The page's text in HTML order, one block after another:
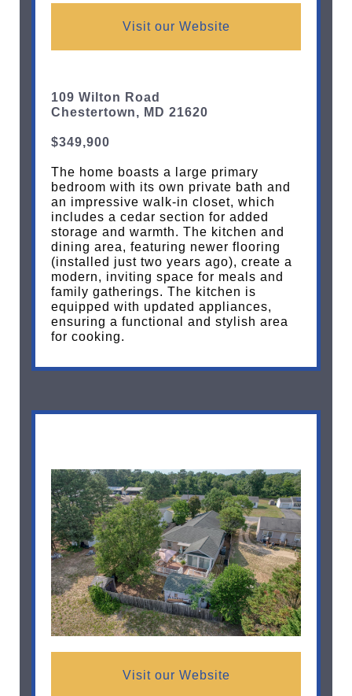
Visit our Website
109 Wilton Road
Chestertown, MD 21620
$349,900
The home boasts a large primary
bedroom with its own private bath and
an impressive walk-in closet, which
includes a cedar section for added
storage and warmth. The kitchen and
dining area, featuring newer flooring
(installed just two years ago), create a
modern, inviting space for meals and
family gatherings. The kitchen is
equipped with updated appliances,
ensuring a functional and stylish area
for cooking.
Visit our Website